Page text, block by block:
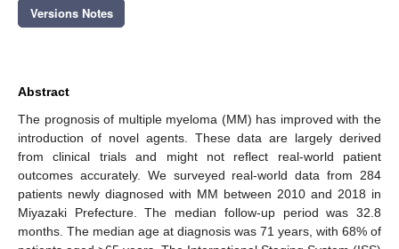
Versions Notes
Abstract
The prognosis of multiple myeloma (MM) has improved with the
introduction of novel agents. These data are largely derived
from clinical trials and might not reflect real-world patient
outcomes accurately. We surveyed real-world data from 284
patients newly diagnosed with MM between 2010 and 2018 in
Miyazaki Prefecture. The median follow-up period was 32.8
months. The median age at diagnosis was 71 years, with 68% of